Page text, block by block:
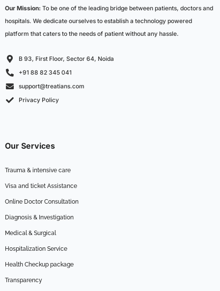
Our Mission: To be one of the leading bridge between patients, doctors and
hospitals. We dedicate ourselves to establish a technology powered
platform that caters to the needs of patient without any hassle.
B 93, First Floor, Sector 64, Noida
+91 88 82 345 041
support@treatians.com
Privacy Policy
Our Services
Trauma & intensive care
Visa and ticket Assistance
Online Doctor Consultation
Diagnosis & Investigation
Medical & Surgical
Hospitalization Service
Health Checkup package
Transparency